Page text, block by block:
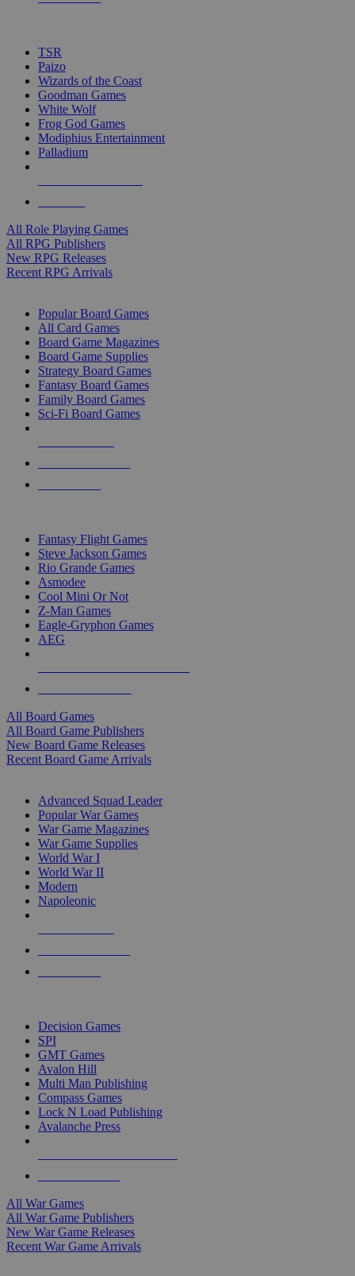
TSR
Paizo
Wizards of the Coast
Goodman Games
White Wolf
Frog God Games
Modiphius Entertainment
Palladium
All Role Playing Games
All RPG Publishers
New RPG Releases
Recent RPG Arrivals
Popular Board Games
All Card Games
Board Game Magazines
Board Game Supplies
Strategy Board Games
Fantasy Board Games
Family Board Games
Sci-Fi Board Games
Fantasy Flight Games
Steve Jackson Games
Rio Grande Games
Asmodee
Cool Mini Or Not
Z-Man Games
Eagle-Gryphon Games
AEG
All Board Games
All Board Game Publishers
New Board Game Releases
Recent Board Game Arrivals
Advanced Squad Leader
Popular War Games
War Game Magazines
War Game Supplies
World War I
World War II
Modern
Napoleonic
Decision Games
SPI
GMT Games
Avalon Hill
Multi Man Publishing
Compass Games
Lock N Load Publishing
Avalanche Press
All War Games
All War Game Publishers
New War Game Releases
Recent War Game Arrivals